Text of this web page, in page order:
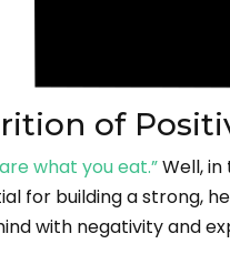
of
what you eat.”Well,
for building a strong,
with negativity and